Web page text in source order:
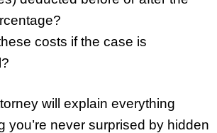
costs if the case is
will explain everything
you’re never surprised by hidden